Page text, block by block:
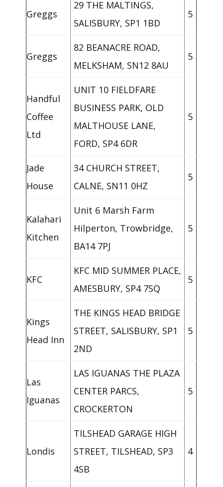
Greggs
29 THE MALTINGS,
SALISBURY, SP1 1BD
5
Greggs
82 BEANACRE ROAD,
MELKSHAM, SN12 8AU
5
Handful
Coffee
Ltd
UNIT 10 FIELDFARE
BUSINESS PARK, OLD
MALTHOUSE LANE,
FORD, SP4 6DR
5
Jade
House
34 CHURCH STREET,
CALNE, SN11 0HZ
5
Kalahari
Kitchen
Unit 6 Marsh Farm
Hilperton, Trowbridge,
BA14 7PJ
5
KFC
KFC MID SUMMER PLACE,
AMESBURY, SP4 7SQ
5
Kings
Head Inn
THE KINGS HEAD BRIDGE
STREET, SALISBURY, SP1
2ND
5
Las
Iguanas
LAS IGUANAS THE PLAZA
CENTER PARCS,
CROCKERTON
5
Londis
TILSHEAD GARAGE HIGH
STREET, TILSHEAD, SP3
4SB
4